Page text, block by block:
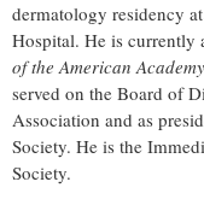
dermatology residency
Hospital. He is currently
of the American
served on the Board of
Association and as
Society. He is the
Society.